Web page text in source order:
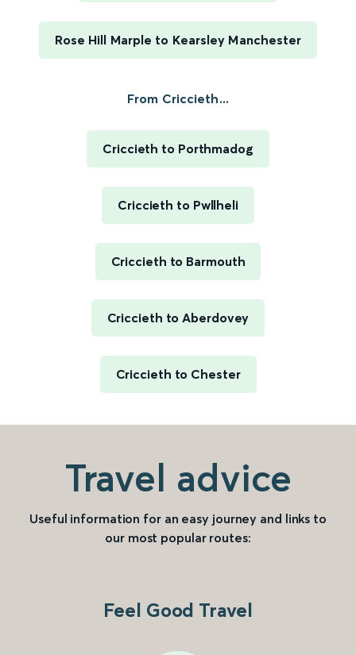
Rose Hill Marple to Kearsley Manchester
From Criccieth...
Criccieth to Porthmadog
Criccieth to Pwllheli
Criccieth to Barmouth
Criccieth to Aberdovey
Criccieth to Chester
Travel advice
Useful information for an easy journey and links to
our most popular routes:
Feel Good Travel